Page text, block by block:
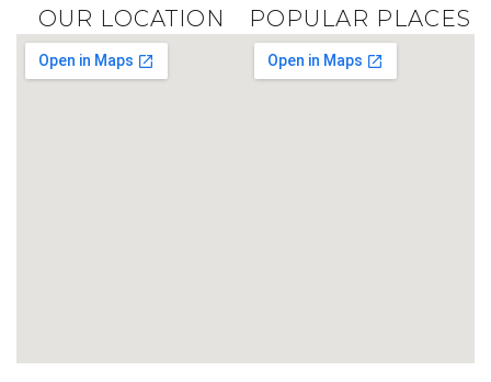
OUR LOCATION POPULAR PLACES